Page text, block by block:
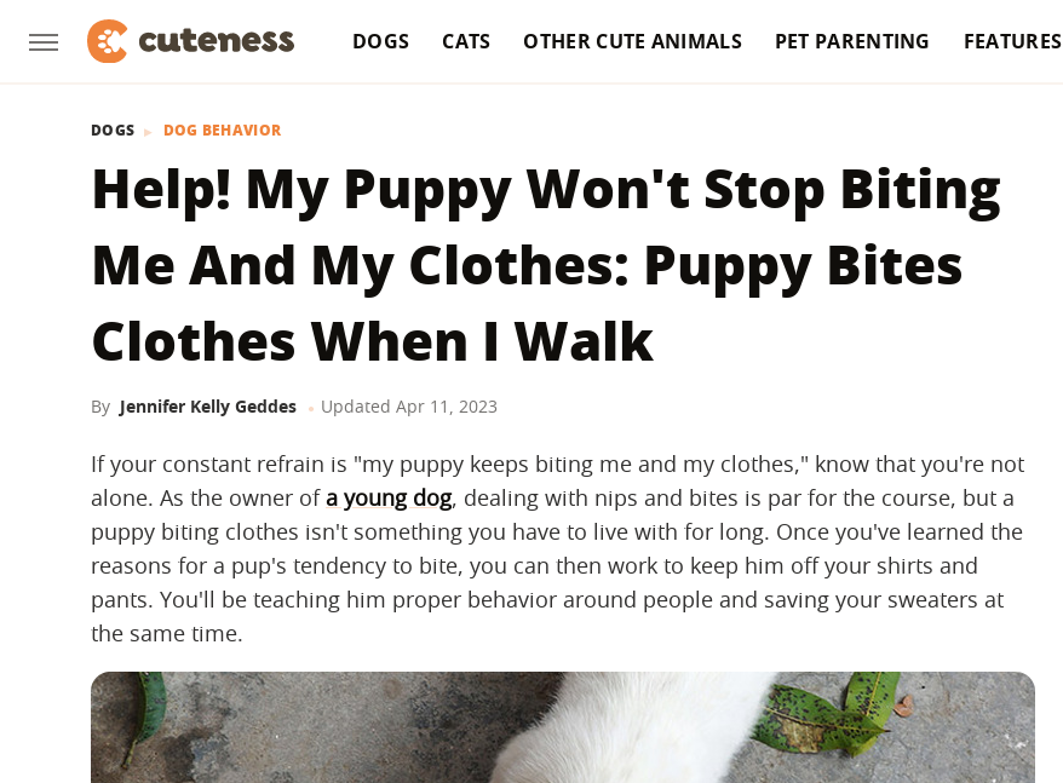
DOGS CATS OTHER CUTE ANIMALS PET PARENTING FEATURES
DOGS DOG BEHAVIOR
Help! My Puppy Won't Stop Biting
Me And My Clothes: Puppy Bites
Clothes When I Walk
By Jennifer Kelly Geddes Updated Apr 11, 2023
If your constant refrain is "my puppy keeps biting me and my clothes," know that you're not
alone. As the owner ofa young dog, dealing with nips and bites is par for the course, but a
puppy biting clothes isn't something you have to live with for long. Once you've learned the
reasons for a pup's tendency to bite, you can then work to keep him off your shirts and
pants. You'll be teaching him proper behavior around people and saving your sweaters at
the same time.